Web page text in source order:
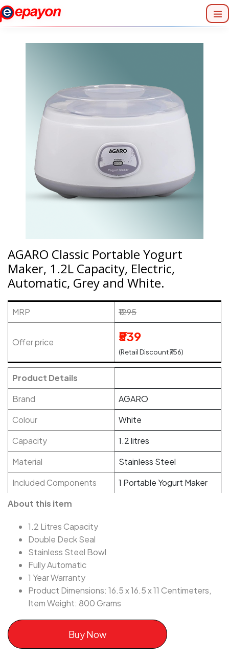
AGARO Classic Portable Yogurt
Maker, 1.2L Capacity, Electric,
Automatic, Grey and White.
MRP ₹1295
Offer price ₹539
(Retail Discount ₹756)
Product Details
Brand
AGARO
Colour
White
Capacity
1.2 litres
Material
Stainless Steel
Included Components
1 Portable Yogurt Maker
About this item
1.2 Litres Capacity
Double Deck Seal
Stainless Steel Bowl
Fully Automatic
1 Year Warranty
Product Dimensions: 16.5 x 16.5 x 11 Centimeters,
Item Weight: 800 Grams
Buy Now